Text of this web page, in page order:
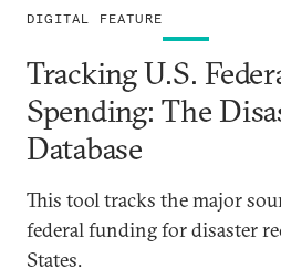
DIGITAL FEATURE
Tracking U.S.
Spending: The
Database
This tool tracks the major
federal funding for disaster
States.